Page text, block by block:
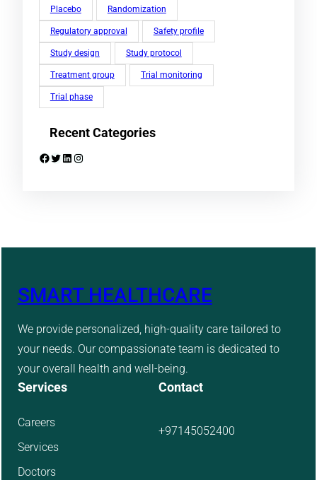
Placebo Randomization
Regulatory approval Safety profile
Study design Study protocol
Treatment group Trial monitoring
Trial phase
Recent Categories
Facebook Twitter LinkedIn Instagram
SMART HEALTHCARE
We provide personalized, high-quality care tailored to
your needs. Our compassionate team is dedicated to
your overall health and well-being.
Services
Careers
Services
Doctors
Contact
+97145052400